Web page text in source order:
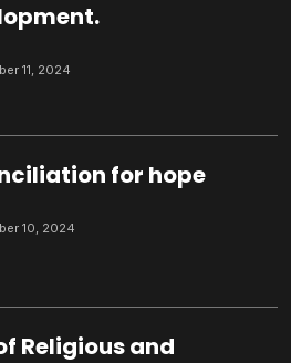
11, 2024
for hope
10, 2024
Religious and